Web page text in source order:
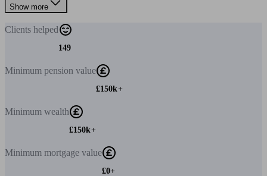
Show more
Clients helped
149
Minimum pension value
£150k+
Minimum wealth
£150k+
Minimum mortgage value
£0+